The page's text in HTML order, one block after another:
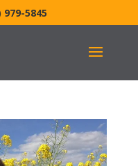
979-5845